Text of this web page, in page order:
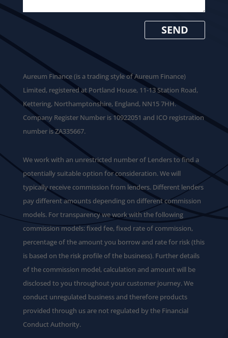
SEND
​Aureum Finance (is a trading style of Aureum Finance)
Limited, registered at Portland House, 11-13 Station Road,
Kettering, Northamptonshire, England, NN15 7HH.
Company Register Number is 10922051 and ICO registration
number is ZA335667.
We work with an unrestricted number of Lenders to find a
potentially suitable option for consideration. We will
typically receive commission from lenders. Different lenders
pay different amounts depending on different commission
models. For transparency we work with the following
commission models: fixed fee, fixed rate of commission,
percentage of the amount you borrow and rate for risk (this
is based on the risk profile of the business). Further details
of the commission model, calculation and amount will be
disclosed to you throughout your customer journey. We
conduct unregulated business and therefore products
provided through us are not regulated by the Financial
Conduct Authority.